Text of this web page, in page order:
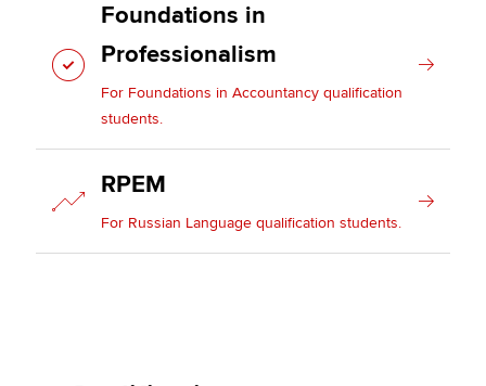
Foundations in
Professionalism
For Foundations in Accountancy qualification
students.
RPEM
For Russian Language qualification students.